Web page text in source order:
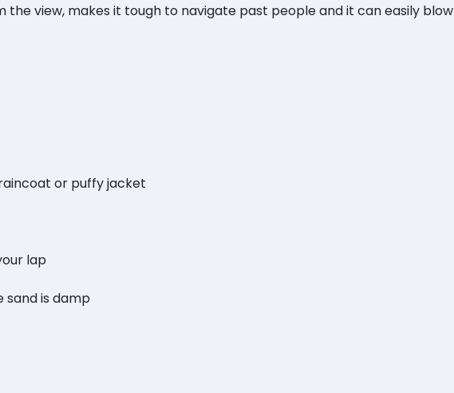
view, makes it tough to navigate past people and it can easily
or puffy jacket
lap
is damp